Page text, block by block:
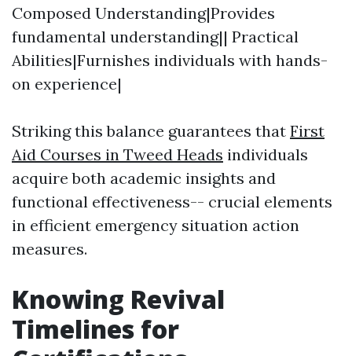
Composed Understanding|Provides
fundamental understanding|| Practical
Abilities|Furnishes individuals with hands-
on experience|
Striking this balance guarantees that First
Aid Courses in Tweed Heads individuals
acquire both academic insights and
functional effectiveness-- crucial elements
in efficient emergency situation action
measures.
Knowing Revival
Timelines for